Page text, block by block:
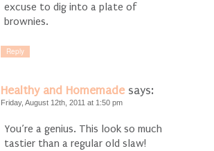
excuse to dig into a plate of
brownies.
Reply
Healthy and Homemade says:
Friday, August 12th, 2011 at 1:50 pm
You’re a genius. This look so much
tastier than a regular old slaw!